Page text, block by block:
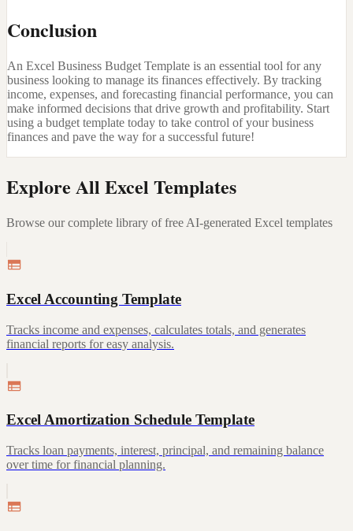
Conclusion
An Excel Business Budget Template is an essential tool for any
business looking to manage its finances effectively. By tracking
income, expenses, and forecasting financial performance, you can
make informed decisions that drive growth and profitability. Start
using a budget template today to take control of your business
finances and pave the way for a successful future!
Explore All Excel Templates
Browse our complete library of free AI-generated Excel templates
Excel Accounting Template
Tracks income and expenses, calculates totals, and generates
financial reports for easy analysis.
Excel Amortization Schedule Template
Tracks loan payments, interest, principal, and remaining balance
over time for financial planning.